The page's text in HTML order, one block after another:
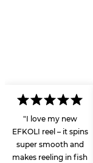
"I love my new
EFKOLI reel – it spins
super smooth and
makes reeling in fish